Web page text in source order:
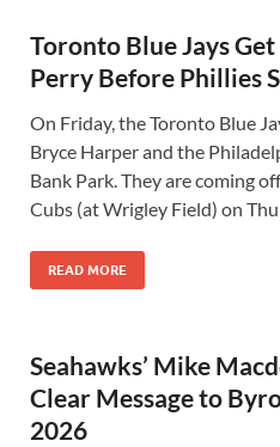
Toronto Blue Jays
Perry Before Phillies
On Friday, the Toronto Blue
Bryce Harper and the
Bank Park. They are coming
Cubs (at Wrigley Field) on
READ MORE
Seahawks’ Mike
Clear Message to
2026